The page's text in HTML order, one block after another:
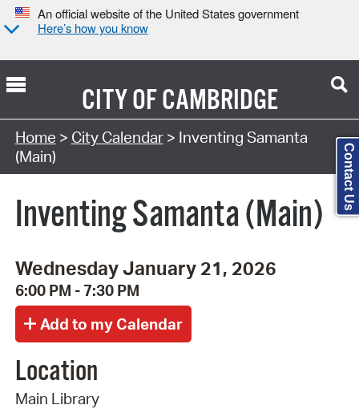
An official website of the United States government
Here’s how you know
CITY OFCAMBRIDGE
Search Type:
Home > City Calendar> Inventing Samanta
(Main)
Inventing Samanta (Main)
Wednesday January 21, 2026
6:00 PM - 7:30 PM
Location
Main Library
Contact Us